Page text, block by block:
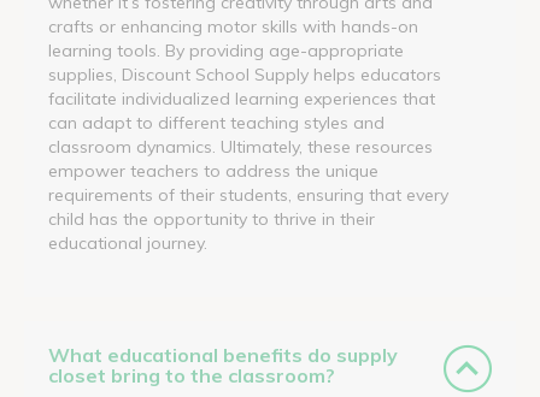
crafts or enhancing motor skills with hands-on
learning tools. By providing age-appropriate
supplies, Discount School Supply helps educators
facilitate individualized learning experiences that
can adapt to different teaching styles and
classroom dynamics. Ultimately, these resources
empower teachers to address the unique
requirements of their students, ensuring that every
child has the opportunity to thrive in their
educational journey.
What educational benefits do supply
closet bring to the classroom?